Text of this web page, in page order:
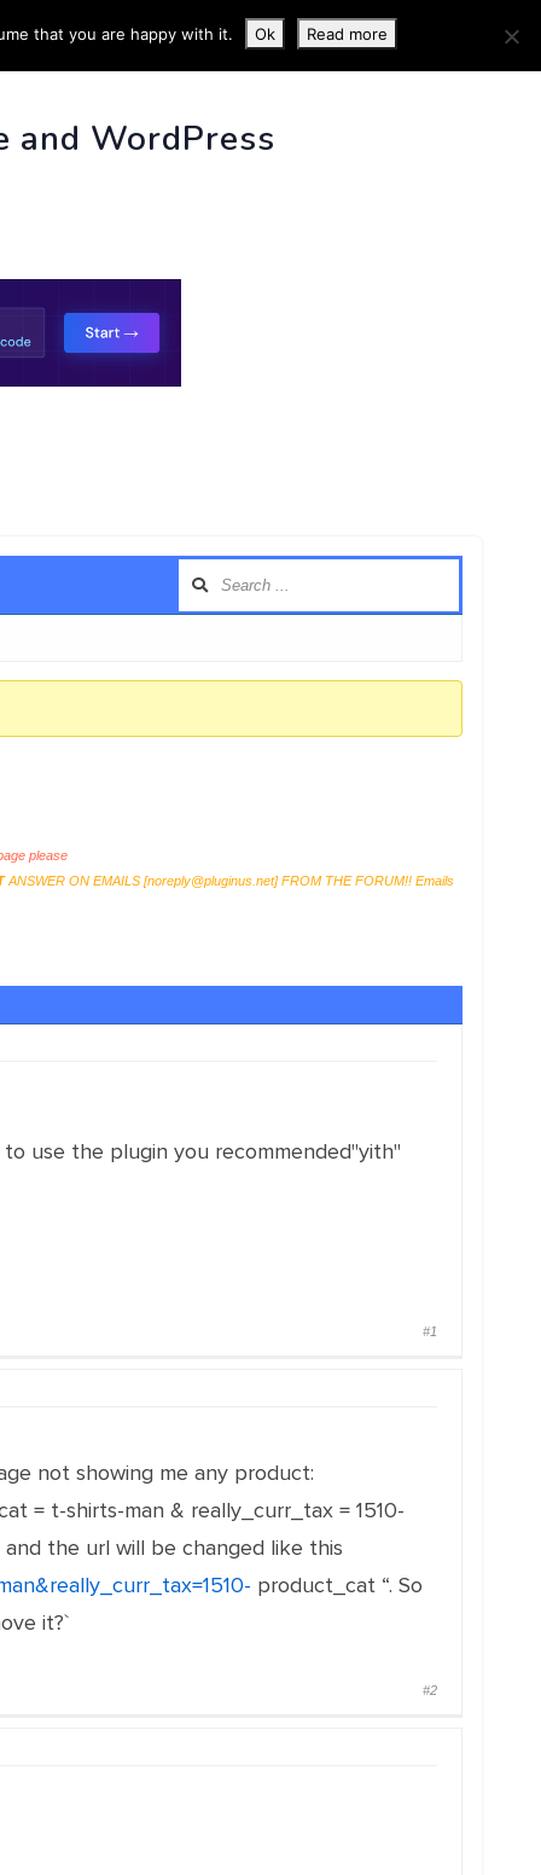
INFO
and WordPress
please
ANSWER ON EMAILS [noreply@pluginus.net] FROM THE FORUM!! Emails
use the plugin you recommended"yith"
#1
not showing me any product:
= t-shirts-man & really_curr_tax = 1510-
the url will be changed like this
product_cat “. So
it?`
#2
that you are happy with it. Ok Read more